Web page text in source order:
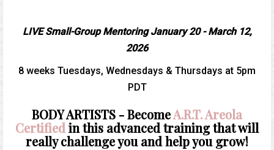
LIVE Small-Group Mentoring January 20 - March 12,
2026
8 weeks Tuesdays, Wednesdays & Thursdays at 5pm
PDT
BODY ARTISTS - BecomeA.R.T. Areola
Certifiedin this advanced training that will
really challenge you and help you grow!